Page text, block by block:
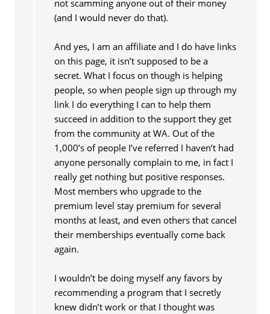
not scamming anyone out of their money
(and I would never do that).
And yes, I am an affiliate and I do have links
on this page, it isn’t supposed to be a
secret. What I focus on though is helping
people, so when people sign up through my
link I do everything I can to help them
succeed in addition to the support they get
from the community at WA. Out of the
1,000’s of people I’ve referred I haven’t had
anyone personally complain to me, in fact I
really get nothing but positive responses.
Most members who upgrade to the
premium level stay premium for several
months at least, and even others that cancel
their memberships eventually come back
again.
I wouldn’t be doing myself any favors by
recommending a program that I secretly
knew didn’t work or that I thought was